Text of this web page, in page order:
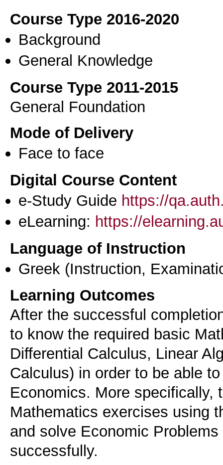
Course Type 2016-2020
Background
General Knowledge
Course Type 2011-2015
General Foundation
Mode of Delivery
Face to face
Digital Course Content
e-Study Guide https://
eLearning: https://
Language of Instruction
Greek (Instruction,
Learning Outcomes
After the successful
to know the required basic
Differential Calculus, Linear
Calculus) in order to be able
Economics. More specifically,
Mathematics exercises using
and solve Economic
successfully.